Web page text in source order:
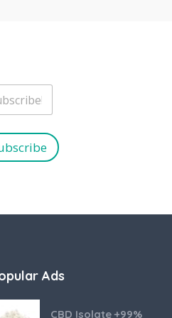
Ads
CBD Isolate +99%